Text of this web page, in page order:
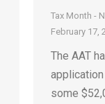
Tax Month -
February 17,
The AAT
some